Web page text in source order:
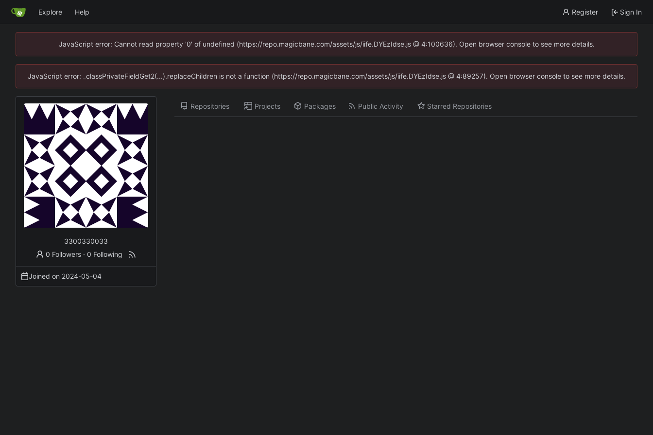
Explore Help Register Sign In
JavaScript error: Cannot read property '0' of undefined (https://repo.magicbane.com/assets/js/iife.DYEzIdse.js @ 4:100636). Open browser console to see more details.
JavaScript error: _classPrivateFieldGet2(...).replaceChildren is not a function (https://repo.magicbane.com/assets/js/iife.DYEzIdse.js @ 4:89257). Open browser console to see more details.
3300330033
0 Followers · 0 Following
Joined on 2024-05-04
Repositories Projects Packages Public Activity Starred Repositories